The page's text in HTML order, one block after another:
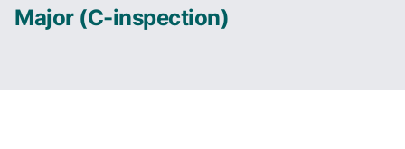
Major (C-inspection)